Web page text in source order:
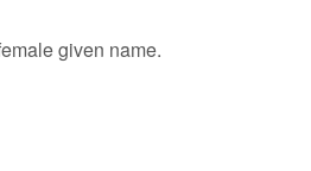
given name.